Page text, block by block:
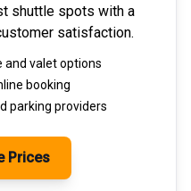
shuttle spots with a
satisfaction.
and valet options
booking
parking providers
Prices